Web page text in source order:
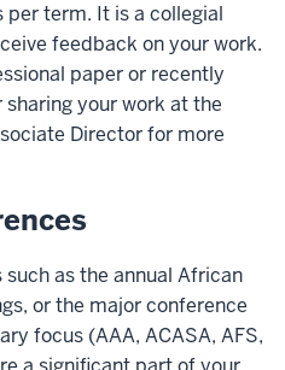
term. It is a collegial
feedback on your work.
paper or recently
your work at the
Director for more
as the annual African
or the major conference
focus (AAA, ACASA, AFS,